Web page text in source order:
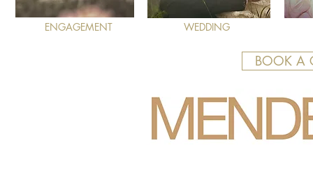
ENGAGEMENT WEDDING
BOOK A